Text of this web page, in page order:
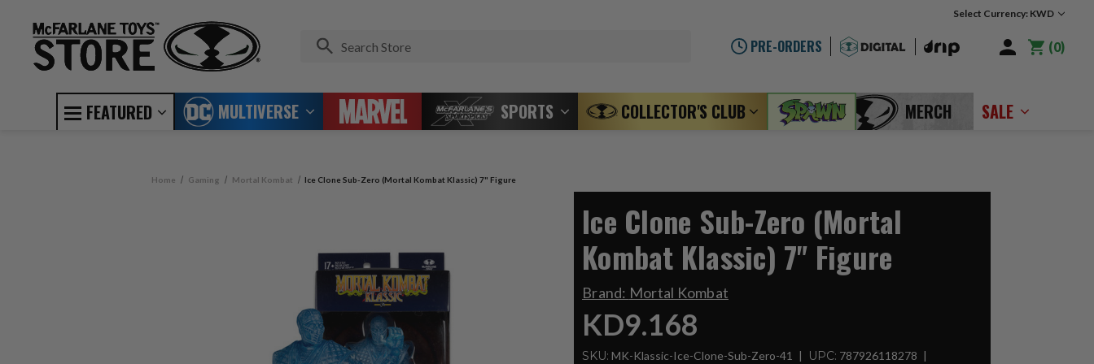
Select Currency: KWD
PRE-ORDERS 0
FEATURED MULTIVERSE SPORTS COLLECTOR'S CLUB MERCH SALE
Home Gaming Mortal Kombat Ice Clone Sub-Zero (Mortal Kombat Klassic) 7" Figure
Ice Clone Sub-Zero (Mortal
Kombat Klassic) 7" Figure
Brand: Mortal Kombat
KD9.168
SKU: MK-Klassic-Ice-Clone-Sub-Zero-41 UPC: 787926118278